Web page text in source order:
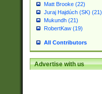
Matt Brooke (22)
Juraj Hajdúch (SK) (21)
Mukundh (21)
RobertKaw (19)
All Contributors
Advertise with us